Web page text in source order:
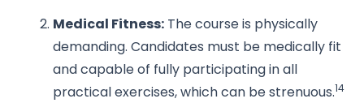
Medical Fitness: The course is physically
demanding. Candidates must be medically fit
and capable of fully participating in all
practical exercises, which can be strenuous.14